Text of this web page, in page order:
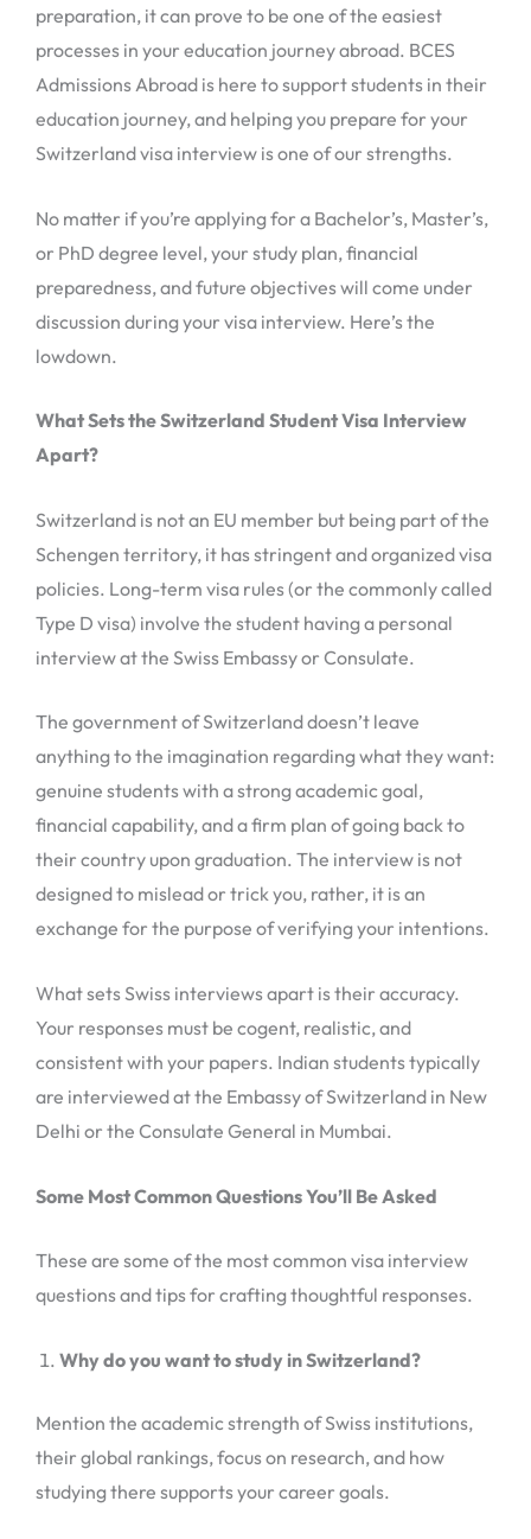
preparation, it can prove to be one of the easiest
processes in your education journey abroad. BCES
Admissions Abroad is here to support students in their
education journey, and helping you prepare for your
Switzerland visa interview is one of our strengths.
No matter if you’re applying for a Bachelor’s, Master’s,
or PhD degree level, your study plan, financial
preparedness, and future objectives will come under
discussion during your visa interview. Here’s the
lowdown.
What Sets the Switzerland Student Visa Interview
Apart?
Switzerland is not an EU member but being part of the
Schengen territory, it has stringent and organized visa
policies. Long-term visa rules (or the commonly called
Type D visa) involve the student having a personal
interview at the Swiss Embassy or Consulate.
The government of Switzerland doesn’t leave
anything to the imagination regarding what they want:
genuine students with a strong academic goal,
financial capability, and a firm plan of going back to
their country upon graduation. The interview is not
designed to mislead or trick you, rather, it is an
exchange for the purpose of verifying your intentions.
What sets Swiss interviews apart is their accuracy.
Your responses must be cogent, realistic, and
consistent with your papers. Indian students typically
are interviewed at the Embassy of Switzerland in New
Delhi or the Consulate General in Mumbai.
Some Most Common Questions You’ll Be Asked
These are some of the most common visa interview
questions and tips for crafting thoughtful responses.
Why do you want to study in Switzerland?
Mention the academic strength of Swiss institutions,
their global rankings, focus on research, and how
studying there supports your career goals.